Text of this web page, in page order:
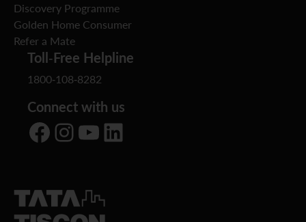
Discovery Programme
Golden Home Consumer
Refer a Mate
Toll-Free Helpline
1800-108-8282
Connect with us
Facebook Instagram YouTube LinkedIn